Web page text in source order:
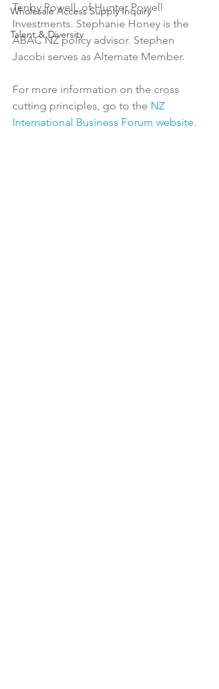
Wholesale Access Supply Inquiry
Talent & Diversity
Tenby Powell, of Hunter Powell
Investments. Stephanie Honey is the
ABAC NZ policy advisor. Stephen
Jacobi serves as Alternate Member.
For more information on the cross
cutting principles, go to the NZ
International Business Forum website.